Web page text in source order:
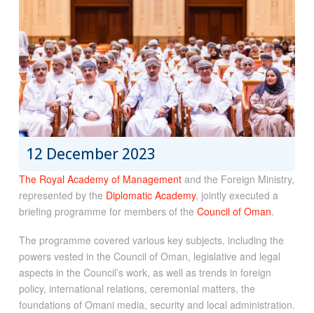
12 December 2023
The Royal Academy of Managementand the Foreign Ministry,
represented by the Diplomatic Academy, jointly executed a
briefing programme for members of the Council of Oman.
The programme covered various key subjects, including the
powers vested in the Council of Oman, legislative and legal
aspects in the Council’s work, as well as trends in foreign
policy, international relations, ceremonial matters, the
foundations of Omani media, security and local administration.